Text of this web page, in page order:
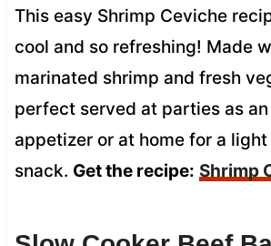
This easy Shrimp Ceviche
cool and so refreshing! Made
marinated shrimp and fresh
perfect served at parties as
appetizer or at home for a
snack. Get the recipe: Shrimp